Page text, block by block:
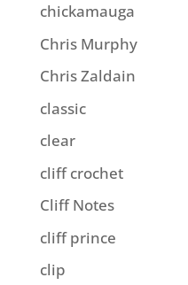
chickamauga
Chris Murphy
Chris Zaldain
classic
clear
cliff crochet
Cliff Notes
cliff prince
clip